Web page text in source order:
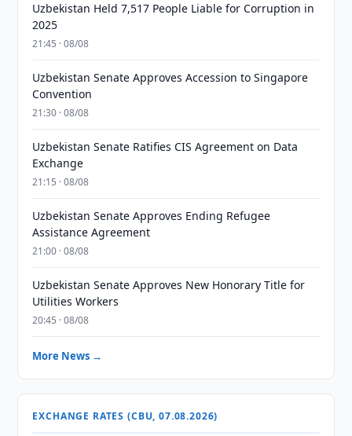
Uzbekistan Held 7,517 People Liable for Corruption in
2025
21:45 · 08/08
Uzbekistan Senate Approves Accession to Singapore
Convention
21:30 · 08/08
Uzbekistan Senate Ratifies CIS Agreement on Data
Exchange
21:15 · 08/08
Uzbekistan Senate Approves Ending Refugee
Assistance Agreement
21:00 · 08/08
Uzbekistan Senate Approves New Honorary Title for
Utilities Workers
20:45 · 08/08
More News →
EXCHANGE RATES (CBU, 07.08.2026)